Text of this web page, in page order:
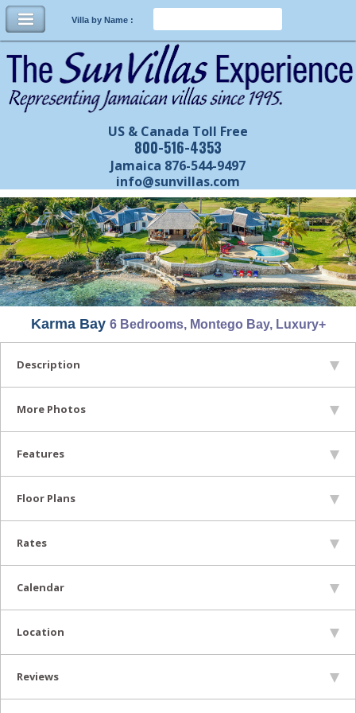
US & Canada Toll Free
800-516-4353
Jamaica 876-544-9497
info@sunvillas.com
Villa by Name :
Karma Bay 6 Bedrooms, Montego Bay, Luxury+
Description
More Photos
Features
Floor Plans
Rates
Calendar
Location
Reviews